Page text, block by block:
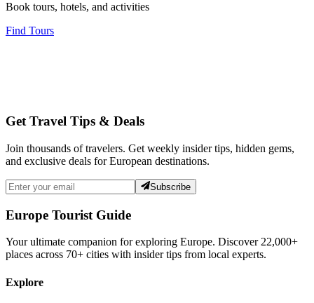
Book tours, hotels, and activities
Find Tours
Get Travel Tips & Deals
Join thousands of travelers. Get weekly insider tips, hidden gems,
and exclusive deals for European destinations.
Subscribe
Europe Tourist Guide
Your ultimate companion for exploring Europe. Discover22,000+
places across 70+ cities with insider tips from local experts.
Explore